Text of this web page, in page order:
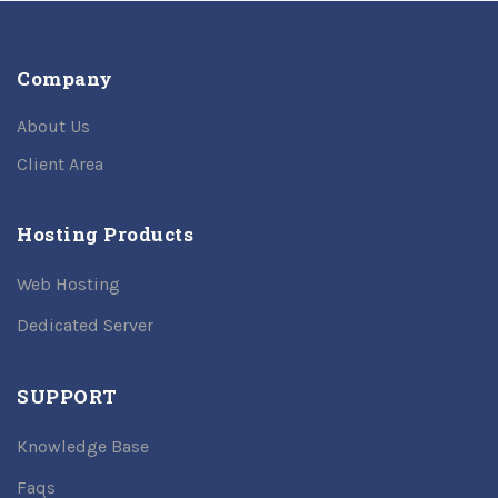
Company
About Us
Client Area
Hosting Products
Web Hosting
Dedicated Server
SUPPORT
Knowledge Base
Faqs